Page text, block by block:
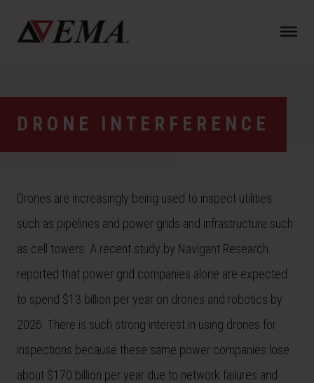
DRONE INTERFERENCE
Drones are increasingly being used to inspect utilities
such as pipelines and power grids and infrastructure such
as cell towers. A recent study by Navigant Research
reported that power grid companies alone are expected
to spend $13 billion per year on drones and robotics by
2026. There is such strong interest in using drones for
inspections because these same power companies lose
about $170 billion per year due to network failures and